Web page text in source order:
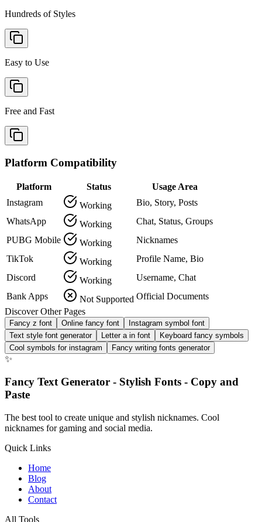
Hundreds of Styles
Easy to Use
Free and Fast
Platform Compatibility
Platform Status
Usage Area
Instagram
Working
Bio, Story, Posts
WhatsApp
Working
Chat, Status, Groups
PUBG Mobile
Working
Nicknames
TikTok
Working
Profile Name, Bio
Discord
Working
Username, Chat
Bank Apps
Not Supported Official Documents
Discover Other Pages
Fancy z font Online fancy font
Instagram symbol font
Text style font generator
Letter a in font
Keyboard fancy symbols
Cool symbols for instagram
Fancy writing fonts generator
✨
Fancy Text Generator - Stylish Fonts - Copy and
Paste
The best tool to create unique and stylish nicknames. Cool
nicknames for gaming and social media.
Quick Links
Home
Blog
About
Contact
All Tools